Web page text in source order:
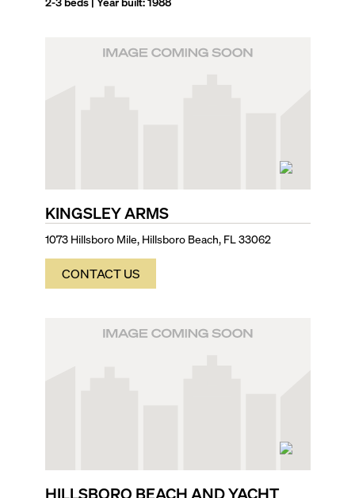
KINGSLEY ARMS
1073 Hillsboro Mile, Hillsboro Beach, FL 33062
CONTACT US
HILLSBORO BEACH AND YACHT